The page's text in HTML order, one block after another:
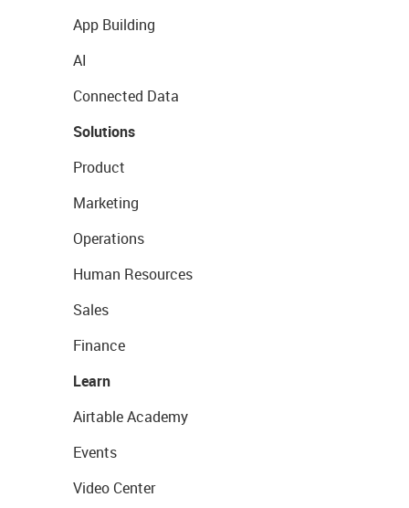
App Building
AI
Connected Data
Solutions
Product
Marketing
Operations
Human Resources
Sales
Finance
Learn
Airtable Academy
Events
Video Center